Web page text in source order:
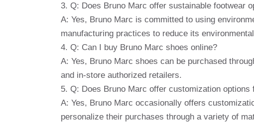
3. Q: Does Bruno Marc offer sustainable footwear
A: Yes, Bruno Marc is committed to using
manufacturing practices to reduce its
4. Q: Can I buy Bruno Marc shoes online?
A: Yes, Bruno Marc shoes can be purchased
and in-store authorized retailers.
5. Q: Does Bruno Marc offer customization options
A: Yes, Bruno Marc occasionally offers
personalize their purchases through a variety of